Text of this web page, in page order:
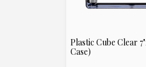
Plastic Cube Clear
Case)